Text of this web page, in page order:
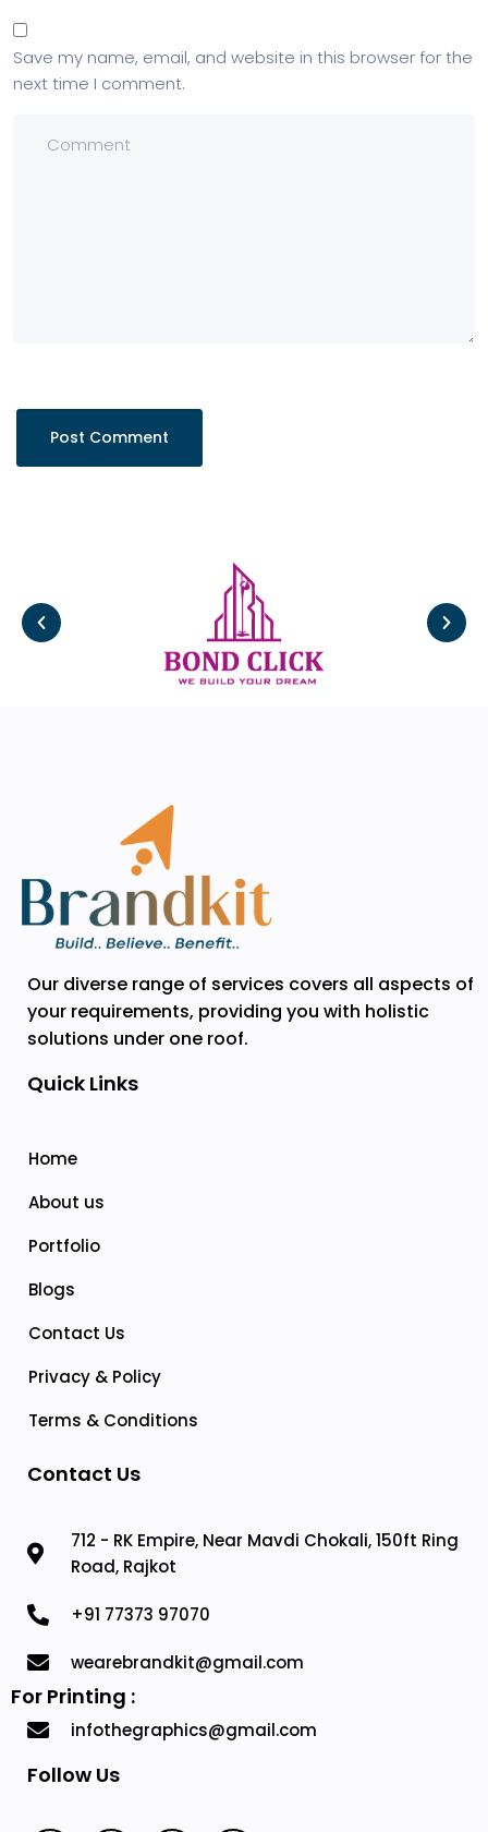
Save my name, email, and website in this browser for the
next time I comment.
Our diverse range of services covers all aspects of
your requirements, providing you with holistic
solutions under one roof.
Quick Links
Home
About us
Portfolio
Blogs
Contact Us
Privacy & Policy
Terms & Conditions
Contact Us
712 - RK Empire, Near Mavdi Chokali, 150ft Ring
Road, Rajkot
+91 77373 97070
wearebrandkit@gmail.com
For Printing :
infothegraphics@gmail.com
Follow Us